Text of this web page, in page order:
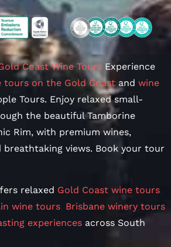
Coast Wine Tours Experience
tours on the Gold Coast and wine
Tours. Enjoy relaxed small-
the beautiful Tamborine
Rim, with premium wines,
breathtaking views. Book your tour
relaxed Gold Coast wine tours
wine tours Brisbane winery tours
experiences across South